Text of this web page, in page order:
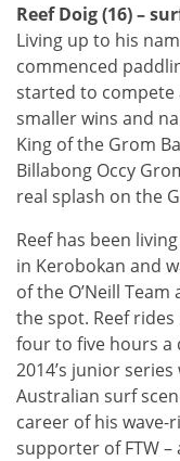
Reef Doig (16) –
Living up to his
commenced
started to compete
smaller wins and
King of the Grom
Billabong Occy
real splash on the
Reef has been
in Kerobokan and
of the O’Neill
the spot. Reef
four to five hours a
2014’s junior
Australian surf
career of his wave-
supporter of FTW